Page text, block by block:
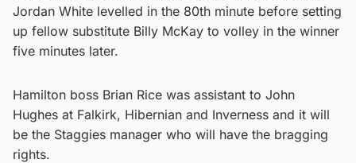
Jordan White levelled in the 80th minute before setting
up fellow substitute Billy McKay to volley in the winner
five minutes later.
Hamilton boss Brian Rice was assistant to John
Hughes at Falkirk, Hibernian and Inverness and it will
be the Staggies manager who will have the bragging
rights.